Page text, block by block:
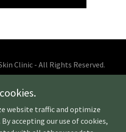
Clinic - All Rights Reserved.
US
- PRF
& AFTER
website traffic and optimize
accepting our use of cookies,